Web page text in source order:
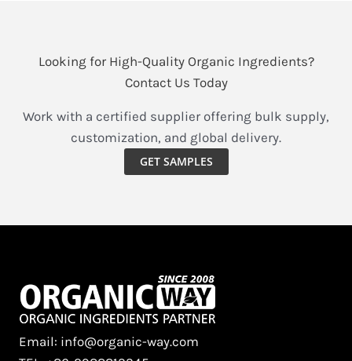
Looking for High-Quality Organic Ingredients?
Contact Us Today
Work with a certified supplier offering bulk supply,
customization, and global delivery.
GET SAMPLES
Email: info@organic-way.com